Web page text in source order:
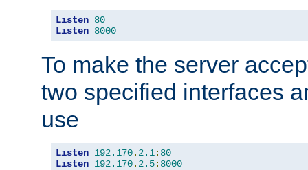
Listen 80
Listen 8000
To make the server
two specified interfaces
use
Listen 192.170. 2.1: 80
Listen 192.170. 2.5: 8000